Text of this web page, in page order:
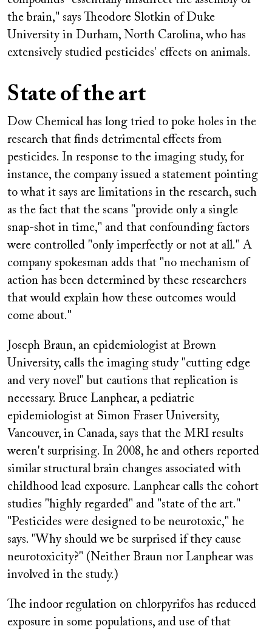
the brain," says Theodore Slotkin of Duke
University in Durham, North Carolina, who has
extensively studied pesticides' effects on animals.
State of the art
Dow Chemical has long tried to poke holes in the
research that finds detrimental effects from
pesticides. In response to the imaging study, for
instance, the company issued a statement pointing
to what it says are limitations in the research, such
as the fact that the scans "provide only a single
snap-shot in time," and that confounding factors
were controlled "only imperfectly or not at all." A
company spokesman adds that "no mechanism of
action has been determined by these researchers
that would explain how these outcomes would
come about."
Joseph Braun, an epidemiologist at Brown
University, calls the imaging study "cutting edge
and very novel" but cautions that replication is
necessary. Bruce Lanphear, a pediatric
epidemiologist at Simon Fraser University,
Vancouver, in Canada, says that the MRI results
weren't surprising. In 2008, he and others reported
similar structural brain changes associated with
childhood lead exposure. Lanphear calls the cohort
studies "highly regarded" and "state of the art."
"Pesticides were designed to be neurotoxic," he
says. "Why should we be surprised if they cause
neurotoxicity?" (Neither Braun nor Lanphear was
involved in the study.)
The indoor regulation on chlorpyrifos has reduced
exposure in some populations, and use of that